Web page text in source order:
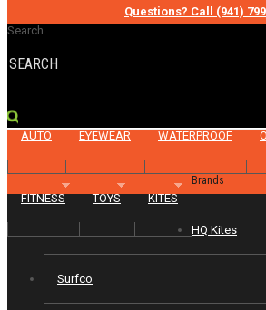
Categories
KITEBOARD
AUTO EYEWEAR WATERPROOF
FITNESS TOYS KITES
Brands
HQ Kites
Surfco
Questions? Call (941)
Search